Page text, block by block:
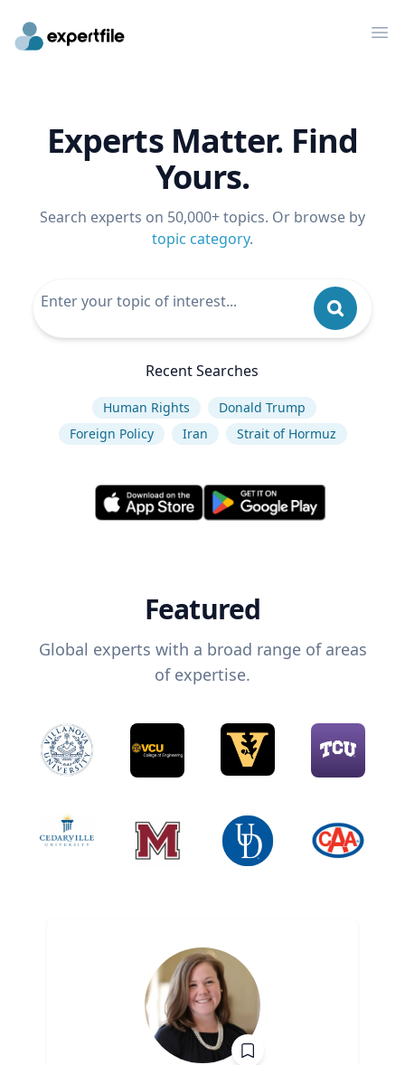
Experts Matter. Find
Yours.
Search experts on 50,000+ topics. Or browse by
topic category.
Recent Searches
Human Rights
Donald Trump
Foreign Policy
Iran Strait of Hormuz
Featured
Global experts with a broad range of areas
of expertise.